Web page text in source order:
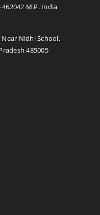
M.P. India
Near Nidhi School,
485005